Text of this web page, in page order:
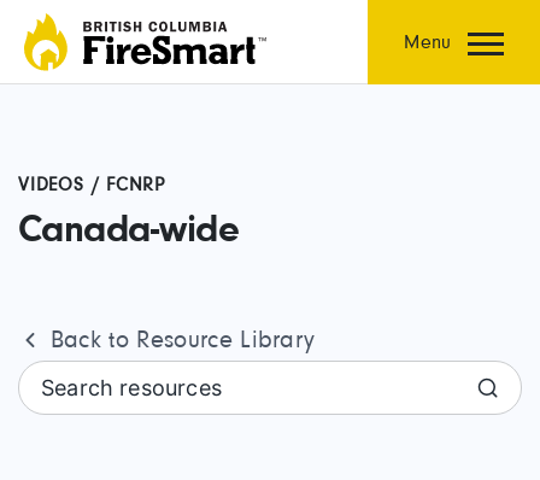
content
Menu
VIDEOS / FCNRP
Canada-wide
Back to Resource Library
Search resources